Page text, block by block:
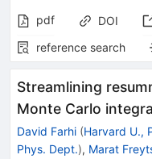
pdf
DOI
reference search
Streamlining
Monte Carlo
David Farhi (Harvard U.,
Phys. Dept.), Marat